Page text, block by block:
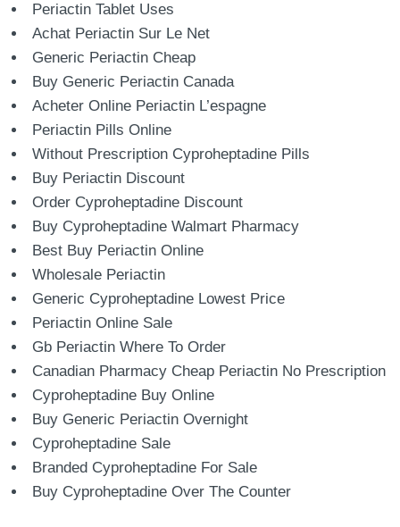
Periactin Tablet Uses
Achat Periactin Sur Le Net
Generic Periactin Cheap
Buy Generic Periactin Canada
Acheter Online Periactin L’espagne
Periactin Pills Online
Without Prescription Cyproheptadine Pills
Buy Periactin Discount
Order Cyproheptadine Discount
Buy Cyproheptadine Walmart Pharmacy
Best Buy Periactin Online
Wholesale Periactin
Generic Cyproheptadine Lowest Price
Periactin Online Sale
Gb Periactin Where To Order
Canadian Pharmacy Cheap Periactin No Prescription
Cyproheptadine Buy Online
Buy Generic Periactin Overnight
Cyproheptadine Sale
Branded Cyproheptadine For Sale
Buy Cyproheptadine Over The Counter